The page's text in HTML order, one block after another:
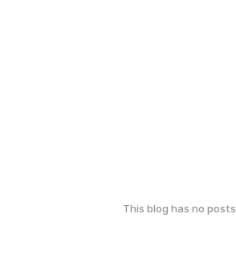
This blog has no posts